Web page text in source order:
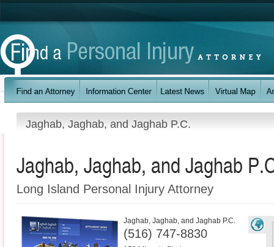
Jaghab, Jaghab, and Jaghab P.C.
Jaghab, Jaghab, and Jaghab
Long Island Personal Injury Attorney
Jaghab, Jaghab, and Jaghab P.C.
(516) 747-8830